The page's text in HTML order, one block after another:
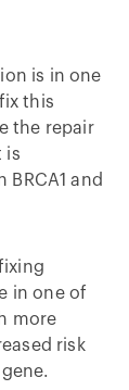
is in one
this
the repair
is
and
in one of
more
risk